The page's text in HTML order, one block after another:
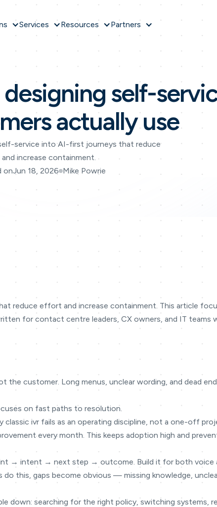
Services Resources Partners
self-
actually use
service into AI-first journeys that reduce
increase containment.
onJun 18, 2026 Mike Powrie
reduce effort and increase containment. This article
for contact centre leaders, CX owners, and IT teams
customer. Long menus, unclear wording, and dead
on fast paths to resolution.
ivr fails as an operating discipline, not a one-off
every month. This keeps adoption high and
→ intent → next step → outcome. Build it for both voice
this, gaps become obvious — missing knowledge,
down: searching for the right policy, switching systems,